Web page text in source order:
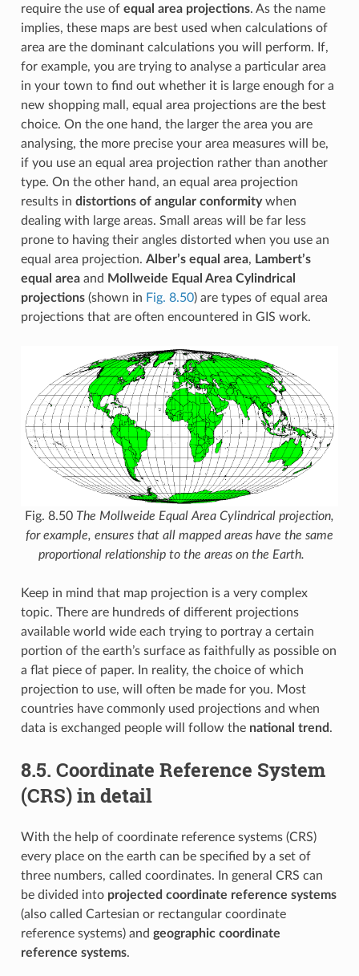
require the use of equal area projections. As the name
implies, these maps are best used when calculations of
area are the dominant calculations you will perform. If,
for example, you are trying to analyse a particular area
in your town to find out whether it is large enough for a
new shopping mall, equal area projections are the best
choice. On the one hand, the larger the area you are
analysing, the more precise your area measures will be,
if you use an equal area projection rather than another
type. On the other hand, an equal area projection
results in distortions of angular conformitywhen
dealing with large areas. Small areas will be far less
prone to having their angles distorted when you use an
equal area projection. Alber’s equal area, Lambert’s
equal areaand Mollweide Equal Area Cylindrical
projections(shown in Fig. 8.50) are types of equal area
projections that are often encountered in GIS work.
Fig. 8.50 The Mollweide Equal Area Cylindrical projection,
for example, ensures that all mapped areas have the same
proportional relationship to the areas on the Earth.
Keep in mind that map projection is a very complex
topic. There are hundreds of different projections
available world wide each trying to portray a certain
portion of the earth’s surface as faithfully as possible on
a flat piece of paper. In reality, the choice of which
projection to use, will often be made for you. Most
countries have commonly used projections and when
data is exchanged people will follow the national trend .
8.5. Coordinate Reference System
(CRS) in detail
With the help of coordinate reference systems (CRS)
every place on the earth can be specified by a set of
three numbers, called coordinates. In general CRS can
be divided into projected coordinate reference systems
(also called Cartesian or rectangular coordinate
reference systems) and geographic coordinate
reference systems.